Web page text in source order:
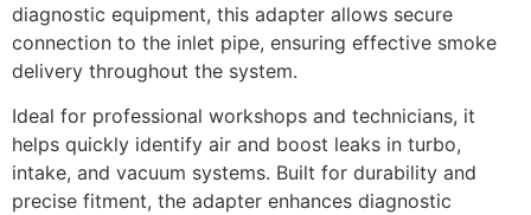
diagnostic equipment, this adapter allows secure
connection to the inlet pipe, ensuring effective smoke
delivery throughout the system.
Ideal for professional workshops and technicians, it
helps quickly identify air and boost leaks in turbo,
intake, and vacuum systems. Built for durability and
precise fitment, the adapter enhances diagnostic